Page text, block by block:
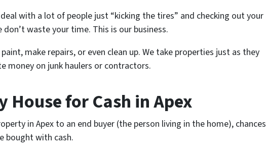
deal with a lot of people just “kicking the tires” and checking out your
waste your time. This is our business.
paint, make repairs, or even clean up. We take properties just as they
money on junk haulers or contractors.
House for Cash in Apex
in Apex to an end buyer (the person living in the home), chances
bought with cash.